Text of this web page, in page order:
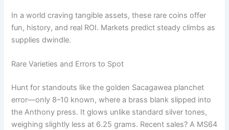
In a world craving tangible assets, these rare coins offer
fun, history, and real ROI. Markets predict steady climbs as
supplies dwindle.
Rare Varieties and Errors to Spot
Hunt for standouts like the golden Sacagawea planchet
error—only 8–10 known, where a brass blank slipped into
the Anthony press. It glows unlike standard silver tones,
weighing slightly less at 6.25 grams. Recent sales? A MS64